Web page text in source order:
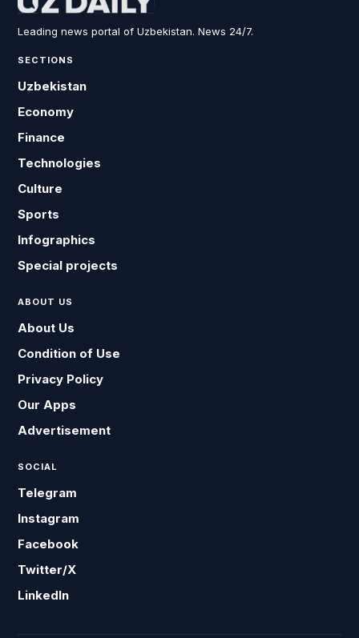
Leading news portal of Uzbekistan. News 24/7.
SECTIONS
Uzbekistan
Economy
Finance
Technologies
Culture
Sports
Infographics
Special projects
ABOUT US
About Us
Condition of Use
Privacy Policy
Our Apps
Advertisement
SOCIAL
Telegram
Instagram
Facebook
Twitter/X
LinkedIn